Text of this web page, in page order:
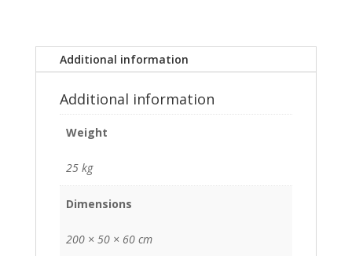
Additional information
Additional information
Weight
25 kg
Dimensions
200 × 50 × 60 cm